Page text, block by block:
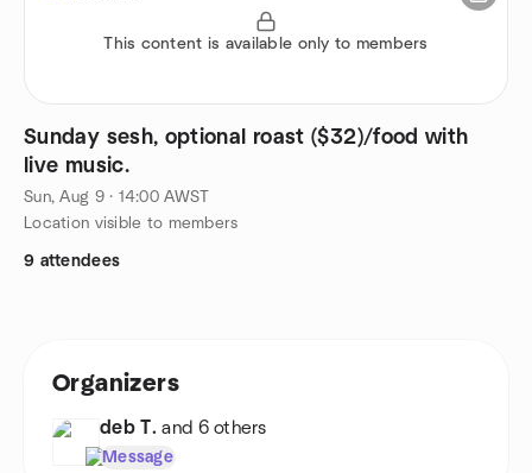
This content is available only to members
Sunday sesh, optional roast ($32)/food with
live music.
Sun, Aug 9 · 14:00 AWST
Location visible to members
9 attendees
Organizers
deb T. and 6 others
Message